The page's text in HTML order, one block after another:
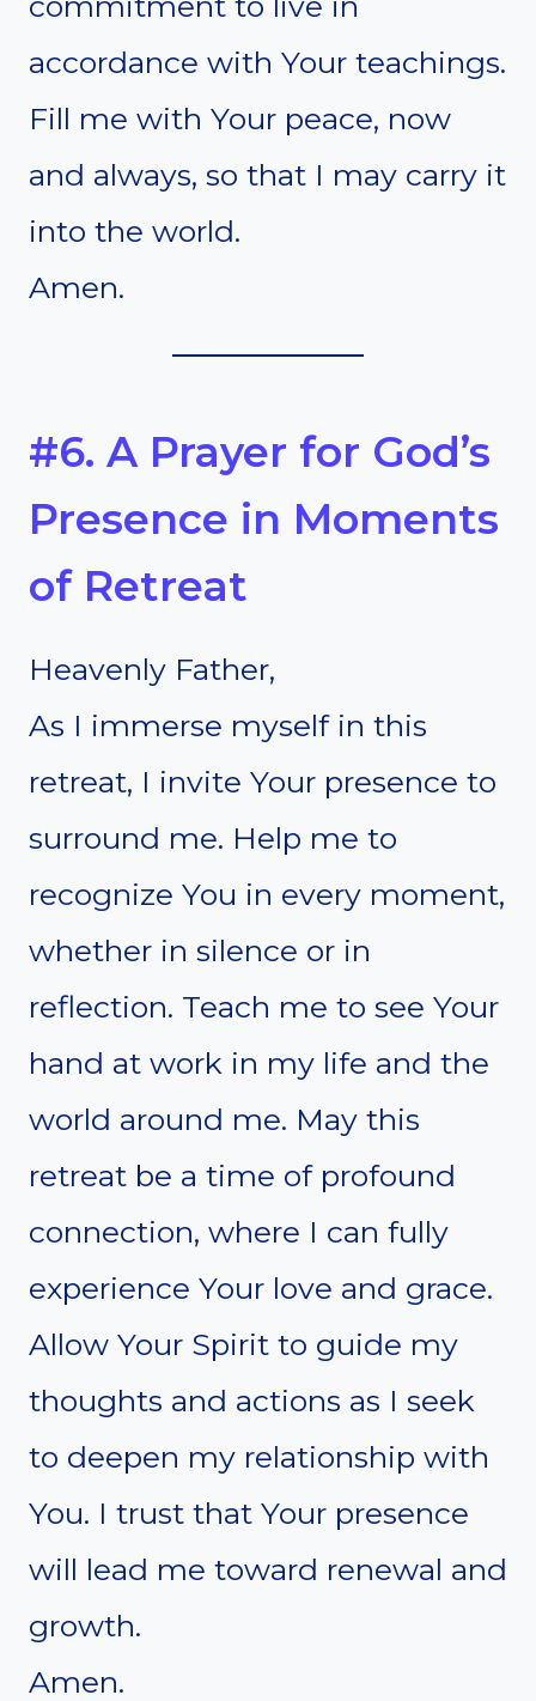
accordance with Your teachings.
Fill me with Your peace, now
and always, so that I may carry it
into the world.
Amen.
#6. A Prayer for God’s
Presence in Moments
of Retreat
Heavenly Father,
As I immerse myself in this
retreat, I invite Your presence to
surround me. Help me to
recognize You in every moment,
whether in silence or in
reflection. Teach me to see Your
hand at work in my life and the
world around me. May this
retreat be a time of profound
connection, where I can fully
experience Your love and grace.
Allow Your Spirit to guide my
thoughts and actions as I seek
to deepen my relationship with
You. I trust that Your presence
will lead me toward renewal and
growth.
Amen.